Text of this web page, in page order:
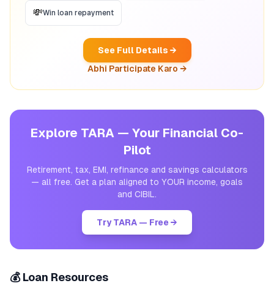
💸Win loan repayment
See Full Details →
Abhi Participate Karo →
Explore TARA — Your Financial Co-
Pilot
Retirement, tax, EMI, refinance and savings calculators
— all free. Get a plan aligned to YOUR income, goals
and CIBIL.
Try TARA — Free →
💰 Loan Resources